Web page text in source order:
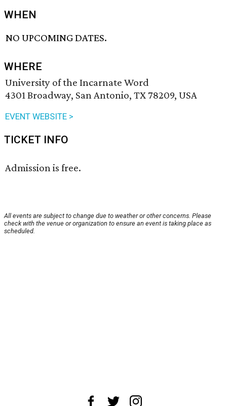
WHEN
NO UPCOMING DATES.
WHERE
University of the Incarnate Word
4301 Broadway, San Antonio, TX 78209, USA
EVENT WEBSITE >
TICKET INFO
Admission is free.
All events are subject to change due to weather or other concerns. Please
check with the venue or organization to ensure an event is taking place as
scheduled.